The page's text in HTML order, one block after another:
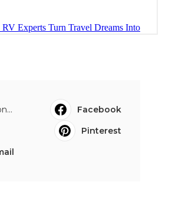
Facebook
Pinterest